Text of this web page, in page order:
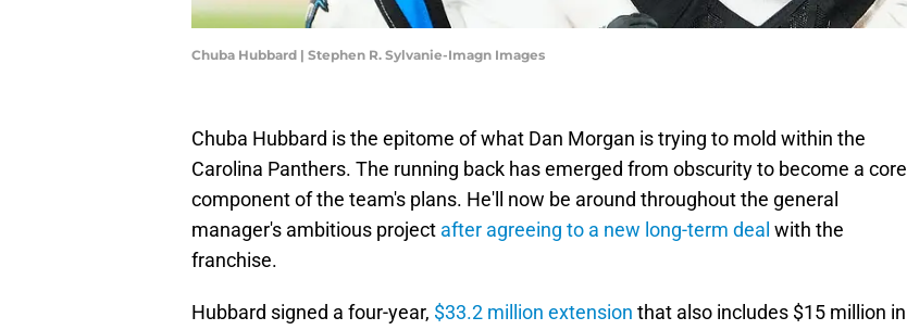
Chuba Hubbard | Stephen R. Sylvanie-Imagn Images
Chuba Hubbard is the epitome of what Dan Morgan is trying to mold within the
Carolina Panthers. The running back has emerged from obscurity to become a core
component of the team's plans. He'll now be around throughout the general
manager's ambitious project after agreeing to a new long-term deal with the
franchise.
Hubbard signed a four-year, $33.2 million extension that also includes $15 million in